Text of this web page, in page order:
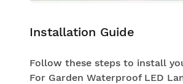
Installation Guide
Follow these steps to install
For Garden Waterproof LED